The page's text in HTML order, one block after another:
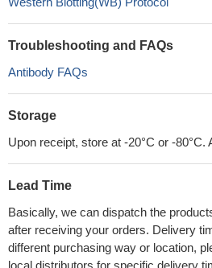
Troubleshooting and FAQs
Antibody FAQs
Storage
Upon receipt, store at -20°C or -80°C.
Lead Time
Basically, we can dispatch the
after receiving your orders. Delivery
different purchasing way or location,
local distributors for specific delivery